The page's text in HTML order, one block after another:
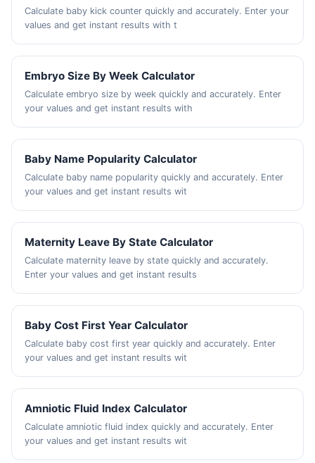
Calculate baby kick counter quickly and accurately. Enter your
values and get instant results with t
Embryo Size By Week Calculator
Calculate embryo size by week quickly and accurately. Enter
your values and get instant results with
Baby Name Popularity Calculator
Calculate baby name popularity quickly and accurately. Enter
your values and get instant results wit
Maternity Leave By State Calculator
Calculate maternity leave by state quickly and accurately.
Enter your values and get instant results
Baby Cost First Year Calculator
Calculate baby cost first year quickly and accurately. Enter
your values and get instant results wit
Amniotic Fluid Index Calculator
Calculate amniotic fluid index quickly and accurately. Enter
your values and get instant results wit